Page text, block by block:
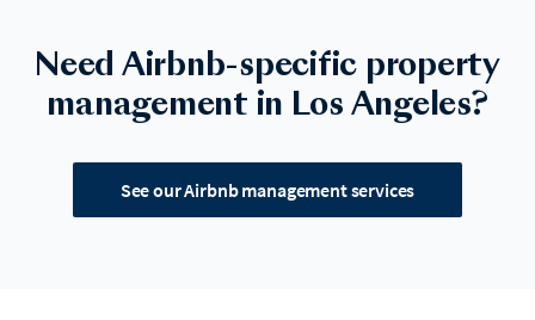
Need Airbnb-specific property
management in Los Angeles?
See our Airbnb management services